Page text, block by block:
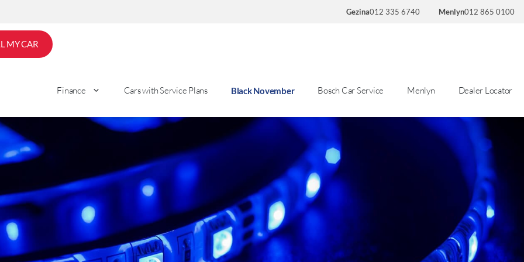
Gezina012 335 6740 Menlyn012 865 0100
MY CAR
Finance Cars with Service Plans Black November Bosch Car Service Menlyn Dealer Locator